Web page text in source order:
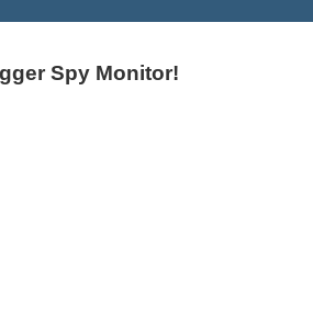
Spy Monitor!